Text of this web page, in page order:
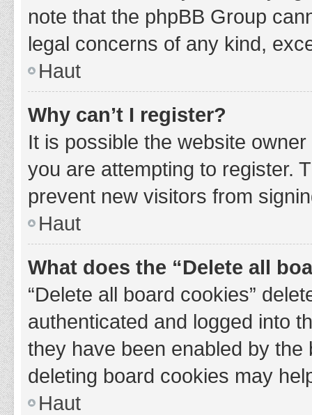
note that the phpBB Group
legal concerns of any kind,
Haut
Why can’t I register?
It is possible the website
you are attempting to register.
prevent new visitors from
Haut
What does the “Delete all
“Delete all board cookies”
authenticated and logged into
they have been enabled by
deleting board cookies may
Haut